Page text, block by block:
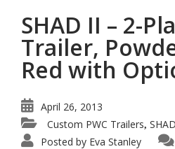
SHAD II – 2-
Trailer,
Red with
April 26, 2013
Custom PWC Trailers,
Posted by Eva Stanley